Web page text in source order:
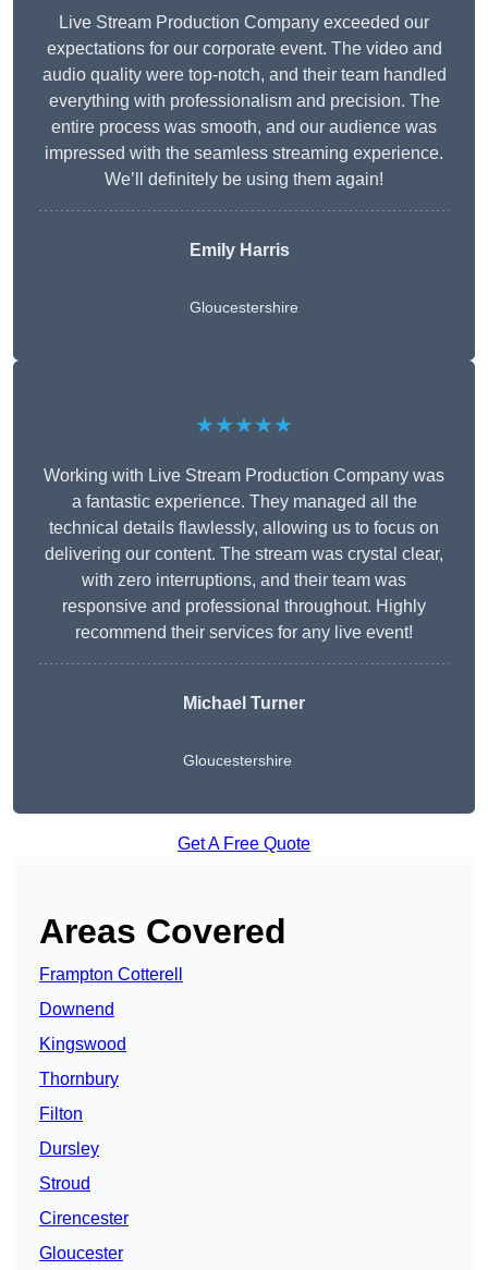
Live Stream Production Company exceeded our
expectations for our corporate event. The video and
audio quality were top-notch, and their team handled
everything with professionalism and precision. The
entire process was smooth, and our audience was
impressed with the seamless streaming experience.
We’ll definitely be using them again!
Emily Harris
Gloucestershire
★★★★★
Working with Live Stream Production Company was
a fantastic experience. They managed all the
technical details flawlessly, allowing us to focus on
delivering our content. The stream was crystal clear,
with zero interruptions, and their team was
responsive and professional throughout. Highly
recommend their services for any live event!
Michael Turner
Gloucestershire
Get A Free Quote
Areas Covered
Frampton Cotterell
Downend
Kingswood
Thornbury
Filton
Dursley
Stroud
Cirencester
Gloucester